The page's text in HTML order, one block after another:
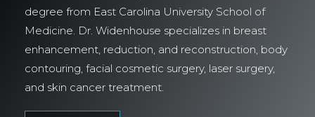
degree from East Carolina University School of
Medicine. Dr. Widenhouse specializes in breast
enhancement, reduction, and reconstruction, body
contouring, facial cosmetic surgery, laser surgery,
and skin cancer treatment.